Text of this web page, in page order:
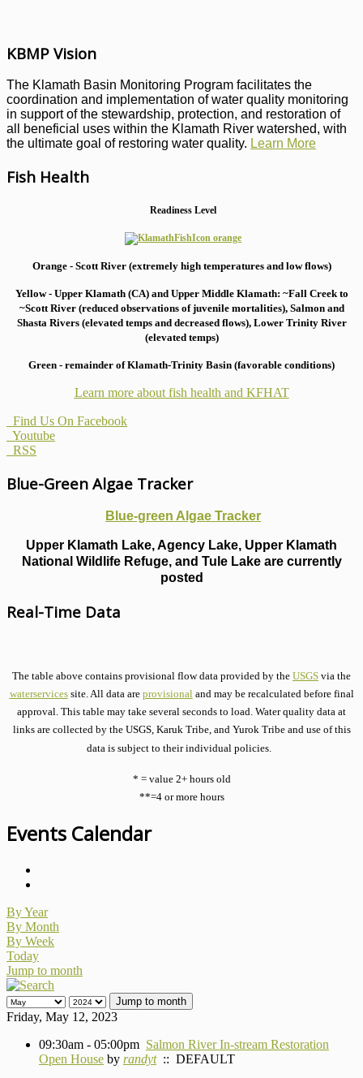
KBMP Vision
The Klamath Basin Monitoring Program facilitates the
coordination and implementation of water quality monitoring
in support of the stewardship, protection, and restoration of
all beneficial uses within the Klamath River watershed, with
the ultimate goal of restoring water quality. Learn More
Fish Health
Readiness Level
Orange - Scott River (extremely high temperatures and low flows)
Yellow - Upper Klamath (CA) and Upper Middle Klamath: ~Fall Creek to
~Scott River (reduced observations of juvenile mortalities), Salmon and
Shasta Rivers (elevated temps and decreased flows), Lower Trinity River
(elevated temps)
Green - remainder of Klamath-Trinity Basin (favorable conditions)
Learn more about fish health and KFHAT
Find Us On Facebook
Youtube
RSS
Blue-Green Algae Tracker
Blue-green Algae Tracker
Upper Klamath Lake, Agency Lake, Upper Klamath
National Wildlife Refuge, and Tule Lake are currently
posted
Real-Time Data
The table above contains provisional flow data provided by the USGS via the
waterservicessite. All data are provisionaland may be recalculated before final
approval. This table may take several seconds to load. Water quality data at
links are collected by the USGS, Karuk Tribe, and Yurok Tribe and use of this
data is subject to their individual policies.
* = value 2+ hours old
**=4 or more hours
Events Calendar
By Year
By Month
By Week
Today
Jump to month
Jump to month
Friday, May 12, 2023
09:30am - 05:00pm Salmon River In-stream Restoration
Open House by randyt:: DEFAULT